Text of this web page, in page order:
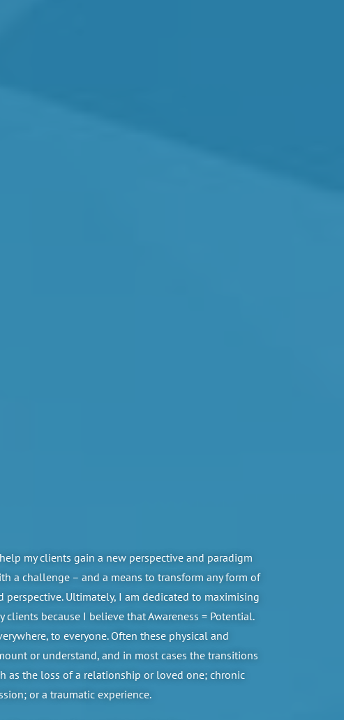
my clients gain a new perspective and paradigm
a challenge – and a means to transform any form of
Ultimately, I am dedicated to maximising
because I believe that Awareness = Potential.
to everyone. Often these physical and
or understand, and in most cases the transitions
as the loss of a relationship or loved one; chronic
or a traumatic experience.